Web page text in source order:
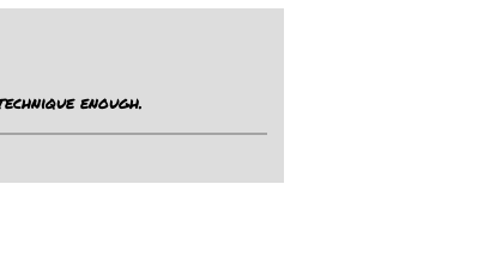
enough.